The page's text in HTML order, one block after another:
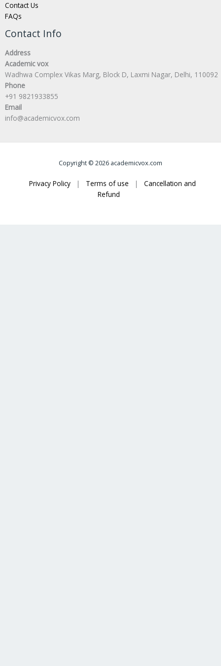
Contact Us
FAQs
Contact Info
Address
Academic vox
Wadhwa Complex Vikas Marg, Block D, Laxmi Nagar, Delhi, 110092
Phone
+91 9821933855
Email
info@academicvox.com
Copyright © 2026 academicvox.com
Privacy Policy | Terms of use |
Cancellation and
Refund